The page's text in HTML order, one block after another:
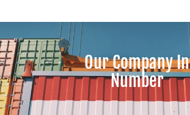
Our Company In
Number